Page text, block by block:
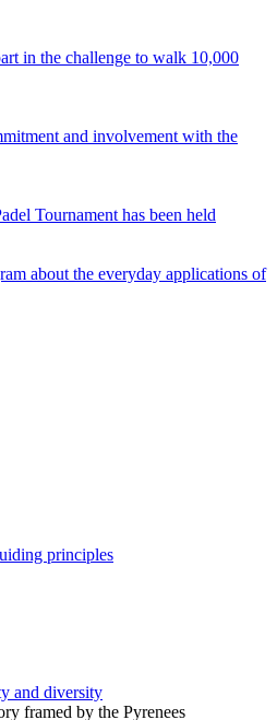
in the challenge to walk 10,000
and involvement with the
Tournament has been held
about the everyday applications of
principles
and diversity